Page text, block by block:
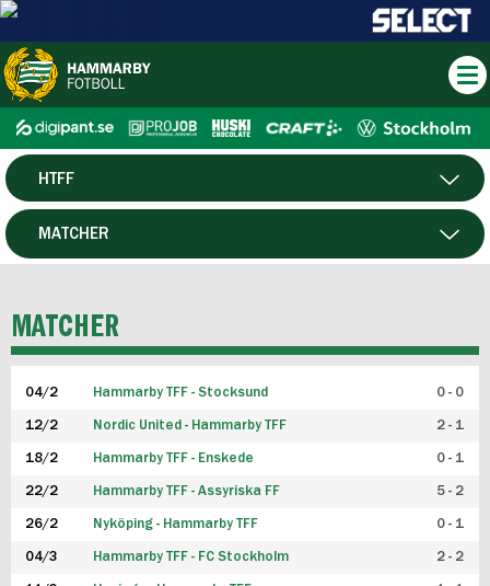
HERR
HTFF
P19
FUTSAL HERR
FUTSAL DAM
MATCHER
MATCHER
04/2 Hammarby TFF - Stocksund 0 - 0
12/2 Nordic United - Hammarby TFF 2 - 1
18/2 Hammarby TFF - Enskede 0 - 1
22/2 Hammarby TFF - Assyriska FF 5 - 2
26/2 Nyköping - Hammarby TFF 0 - 1
04/3 Hammarby TFF - FC Stockholm 2 - 2